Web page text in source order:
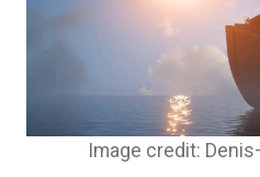
Image credit: